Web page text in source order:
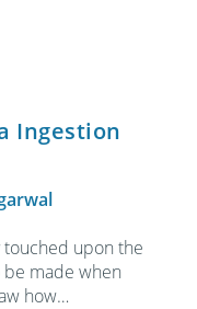
Ingestion
touched upon the
made when
how…